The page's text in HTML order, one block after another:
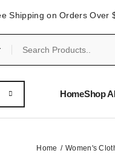
Shipping on Orders Over
HomeShop
Home Women's